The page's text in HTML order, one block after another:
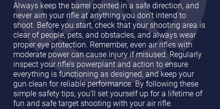
Always keep the barrel pointed in a safe direction, and
never aim your rifle at anything you don’t intend to
shoot. Before you start, check that your shooting area is
clear of people, pets, and obstacles, and always wear
proper eye protection. Remember, even air rifles with
moderate power can cause injury if misused. Regularly
inspect your rifle’s powerplant and action to ensure
everything is functioning as designed, and keep your
gun clean for reliable performance. By following these
simple safety tips, you’ll set yourself up for a lifetime of
fun and safe target shooting with your air rifle.